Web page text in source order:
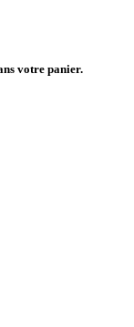
votre panier.